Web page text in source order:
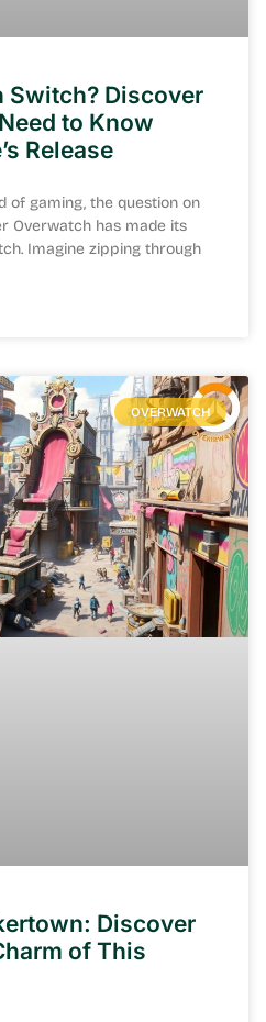
Switch? Discover
to Know
Release
of gaming, the question on
Overwatch has made its
Imagine zipping through
OVERWATCH
Discover
of This